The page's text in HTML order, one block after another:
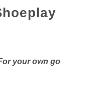
your own go